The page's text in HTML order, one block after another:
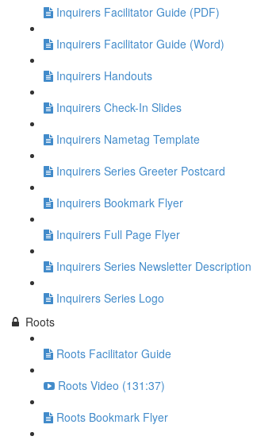
Inquirers Facilitator Guide (PDF)
Inquirers Facilitator Guide (Word)
Inquirers Handouts
Inquirers Check-In Slides
Inquirers Nametag Template
Inquirers Series Greeter Postcard
Inquirers Bookmark Flyer
Inquirers Full Page Flyer
Inquirers Series Newsletter Description
Inquirers Series Logo
Roots
Roots Facilitator Guide
Roots Video (131:37)
Roots Bookmark Flyer